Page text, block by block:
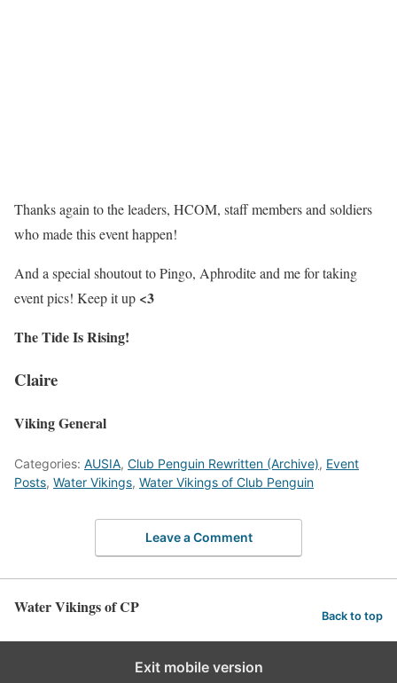
Thanks again to the leaders, HCOM, staff members and soldiers
who made this event happen!
And a special shoutout to Pingo, Aphrodite and me for taking
event pics! Keep it up <3
The Tide Is Rising!
Claire
Viking General
Categories: AUSIA, Club Penguin Rewritten (Archive), Event
Posts, Water Vikings, Water Vikings of Club Penguin
Leave a Comment
Water Vikings of CP Back to top
Exit mobile version